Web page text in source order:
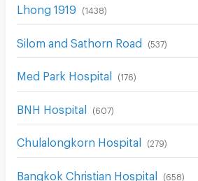
Lhong 1919 (1438)
Silom and Sathorn Road (537)
Med Park Hospital (176)
BNH Hospital (607)
Chulalongkorn Hospital (279)
Bangkok Christian Hospital (658)